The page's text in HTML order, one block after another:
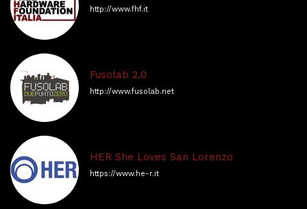
http://www.fhf.it
Fusolab 2.0
http://www.fusolab.net
HER She Loves San Lorenzo
https://www.he-r.it